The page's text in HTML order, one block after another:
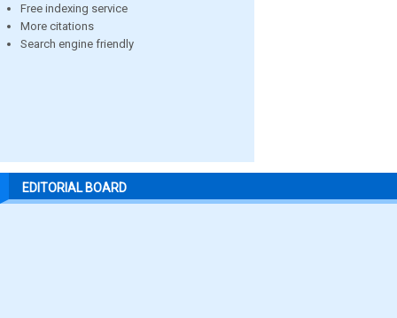
Free indexing service
More citations
Search engine friendly
EDITORIAL BOARD